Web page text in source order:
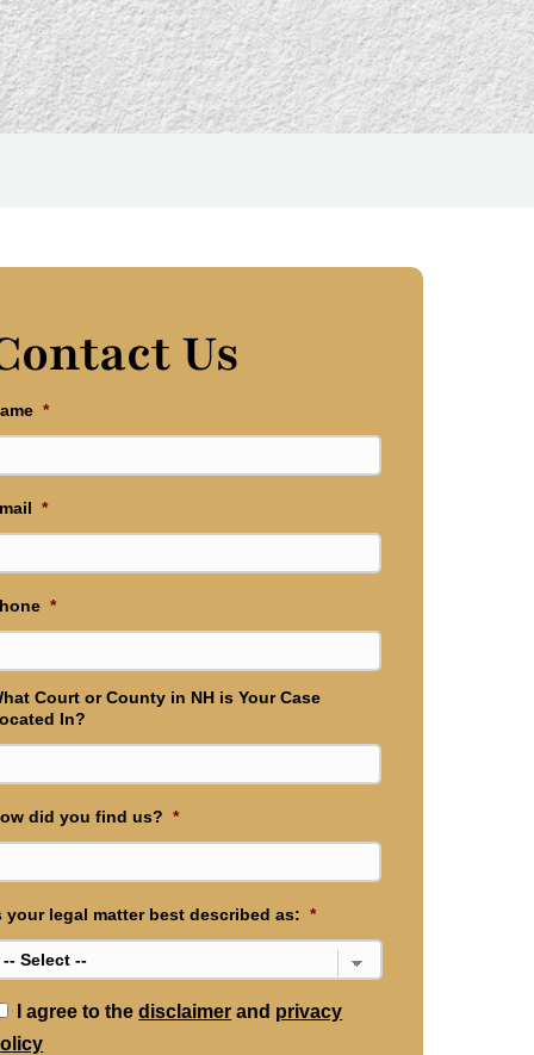
Us
*
*
*
Court or County in NH is Your Case
In?
did you find us? *
your legal matter best described as: *
I agree to thedisclaimer and privacy